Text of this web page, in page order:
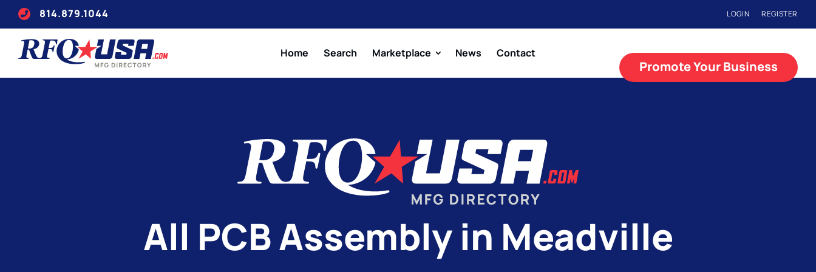
814.879.1044 LOGIN REGISTER
Home Search Marketplace News Contact
Promote Your Business
All PCB Assembly in Meadville